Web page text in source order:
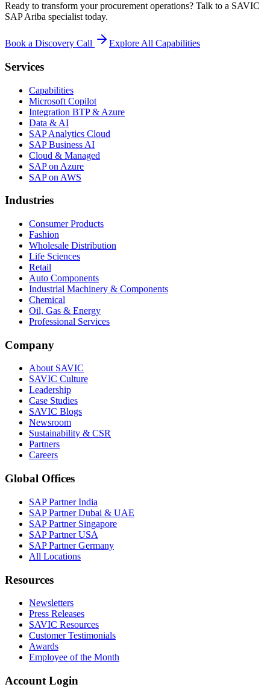
Ready to transform your procurement operations? Talk to a SAVIC
SAP Ariba specialist today.
Book a Discovery Call Explore All Capabilities
Services
Capabilities
Microsoft Copilot
Integration BTP & Azure
Data & AI
SAP Analytics Cloud
SAP Business AI
Cloud & Managed
SAP on Azure
SAP on AWS
Industries
Consumer Products
Fashion
Wholesale Distribution
Life Sciences
Retail
Auto Components
Industrial Machinery & Components
Chemical
Oil, Gas & Energy
Professional Services
Company
About SAVIC
SAVIC Culture
Leadership
Case Studies
SAVIC Blogs
Newsroom
Sustainability & CSR
Partners
Careers
Global Offices
SAP Partner India
SAP Partner Dubai & UAE
SAP Partner Singapore
SAP Partner USA
SAP Partner Germany
All Locations
Resources
Newsletters
Press Releases
SAVIC Resources
Customer Testimonials
Awards
Employee of the Month
Account Login